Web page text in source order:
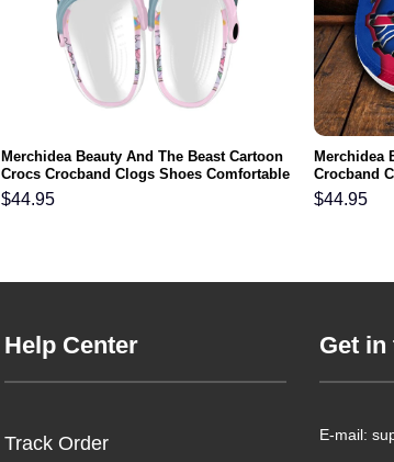
Merchidea Beauty And The Beast Cartoon
Crocs Crocband Clogs Shoes Comfortable
For Men Women and Kids
$44.95
Merchidea
Crocband
Men
$44.95
Help Center
Track Order
Get in
E-mail: